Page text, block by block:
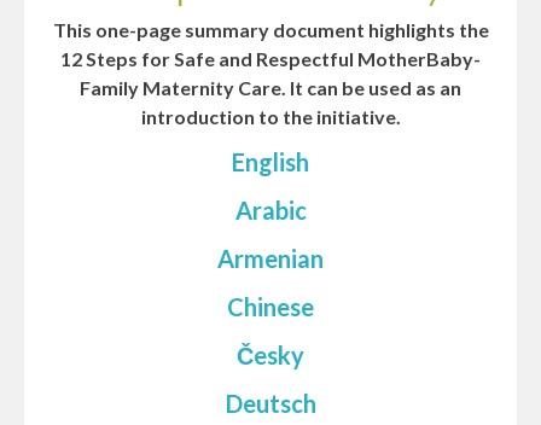
This one-page summary document highlights the
12 Steps for Safe and Respectful MotherBaby-
Family Maternity Care. It can be used as an
introduction to the initiative.
English
Arabic
Armenian
Chinese
Česky
Deutsch